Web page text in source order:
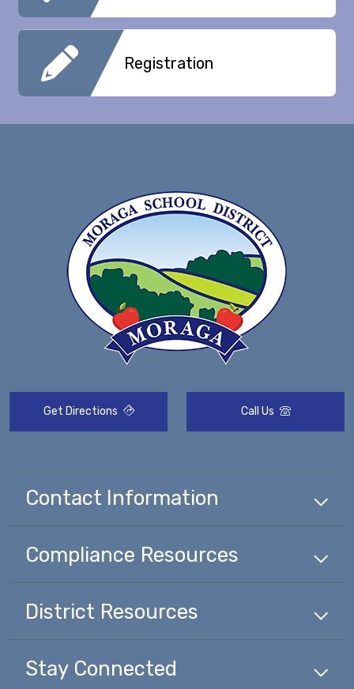
Registration
Get Directions Call Us
Contact Information
Compliance Resources
District Resources
Stay Connected